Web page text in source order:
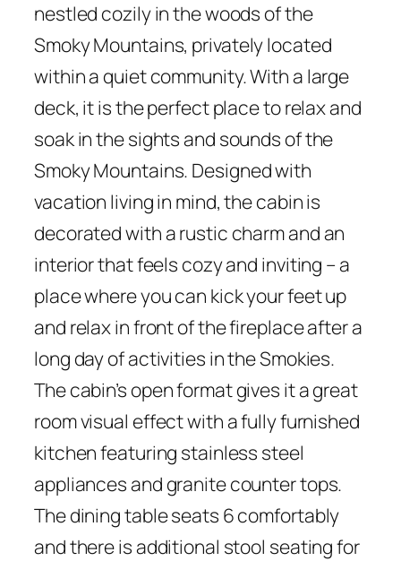
nestled cozily in the woods of the
Smoky Mountains, privately located
within a quiet community. With a large
deck, it is the perfect place to relax and
soak in the sights and sounds of the
Smoky Mountains. Designed with
vacation living in mind, the cabin is
decorated with a rustic charm and an
interior that feels cozy and inviting – a
place where you can kick your feet up
and relax in front of the fireplace after a
long day of activities in the Smokies.
The cabin’s open format gives it a great
room visual effect with a fully furnished
kitchen featuring stainless steel
appliances and granite counter tops.
The dining table seats 6 comfortably
and there is additional stool seating for